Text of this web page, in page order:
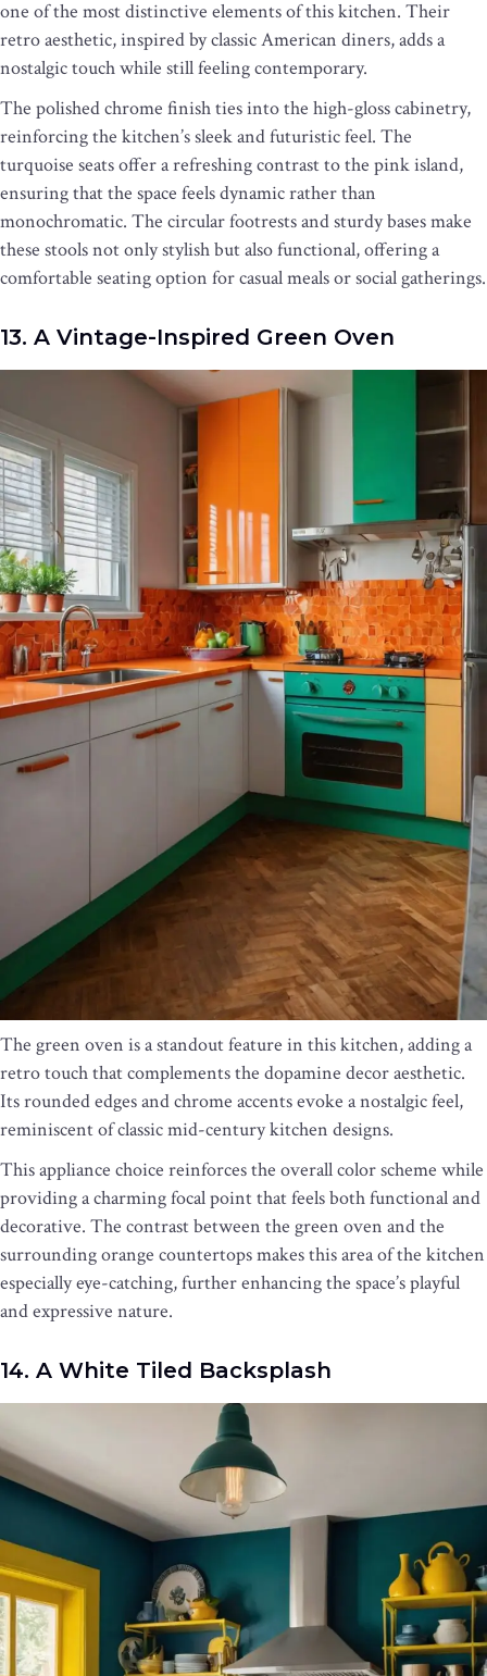
one of the most distinctive elements of this kitchen. Their
retro aesthetic, inspired by classic American diners, adds a
nostalgic touch while still feeling contemporary.
The polished chrome finish ties into the high-gloss cabinetry,
reinforcing the kitchen’s sleek and futuristic feel. The
turquoise seats offer a refreshing contrast to the pink island,
ensuring that the space feels dynamic rather than
monochromatic. The circular footrests and sturdy bases make
these stools not only stylish but also functional, offering a
comfortable seating option for casual meals or social gatherings.
13. A Vintage-Inspired Green Oven
The green oven is a standout feature in this kitchen, adding a
retro touch that complements the dopamine decor aesthetic.
Its rounded edges and chrome accents evoke a nostalgic feel,
reminiscent of classic mid-century kitchen designs.
This appliance choice reinforces the overall color scheme while
providing a charming focal point that feels both functional and
decorative. The contrast between the green oven and the
surrounding orange countertops makes this area of the kitchen
especially eye-catching, further enhancing the space’s playful
and expressive nature.
14. A White Tiled Backsplash